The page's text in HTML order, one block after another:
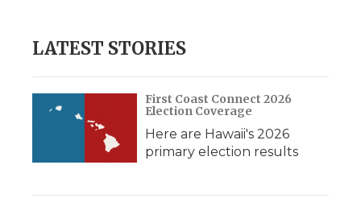
LATEST STORIES
First Coast Connect 2026
Election Coverage
Here are Hawaii's 2026
primary election results